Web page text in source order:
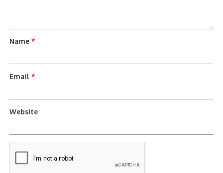
Name*
Email*
Website